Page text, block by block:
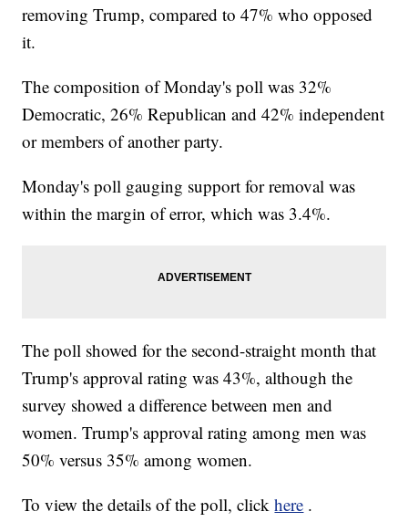
removing Trump, compared to 47% who opposed
it.
The composition of Monday's poll was 32%
Democratic, 26% Republican and 42% independent
or members of another party.
Monday's poll gauging support for removal was
within the margin of error, which was 3.4%.
The poll showed for the second-straight month that
Trump's approval rating was 43%, although the
survey showed a difference between men and
women. Trump's approval rating among men was
50% versus 35% among women.
To view the details of the poll, clickhere .